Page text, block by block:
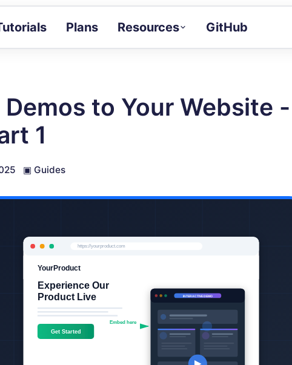
Plans Resources
Step-by-step guides to build faster
GitHub
to Your Website -
1
▣ Guides